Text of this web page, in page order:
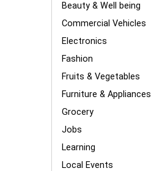
Beauty & Well being
Commercial Vehicles
Electronics
Fashion
Fruits & Vegetables
Furniture & Appliances
Grocery
Jobs
Learning
Local Events